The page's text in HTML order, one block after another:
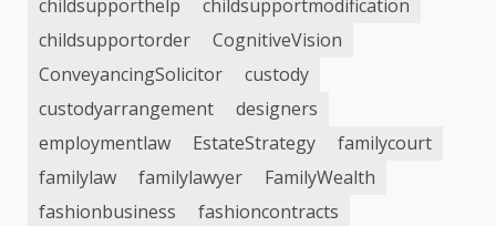
childsupporthelp
childsupportmodification
childsupportorder
CognitiveVision
ConveyancingSolicitor
custody
custodyarrangement
designers
employmentlaw
EstateStrategy
familycourt
familylaw
familylawyer
FamilyWealth
fashionbusiness
fashioncontracts